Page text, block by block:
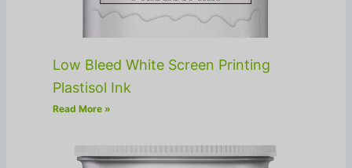
Low Bleed White Screen Printing
Plastisol Ink
Read More »